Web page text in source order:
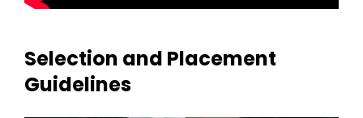
Selection and Placement
Guidelines